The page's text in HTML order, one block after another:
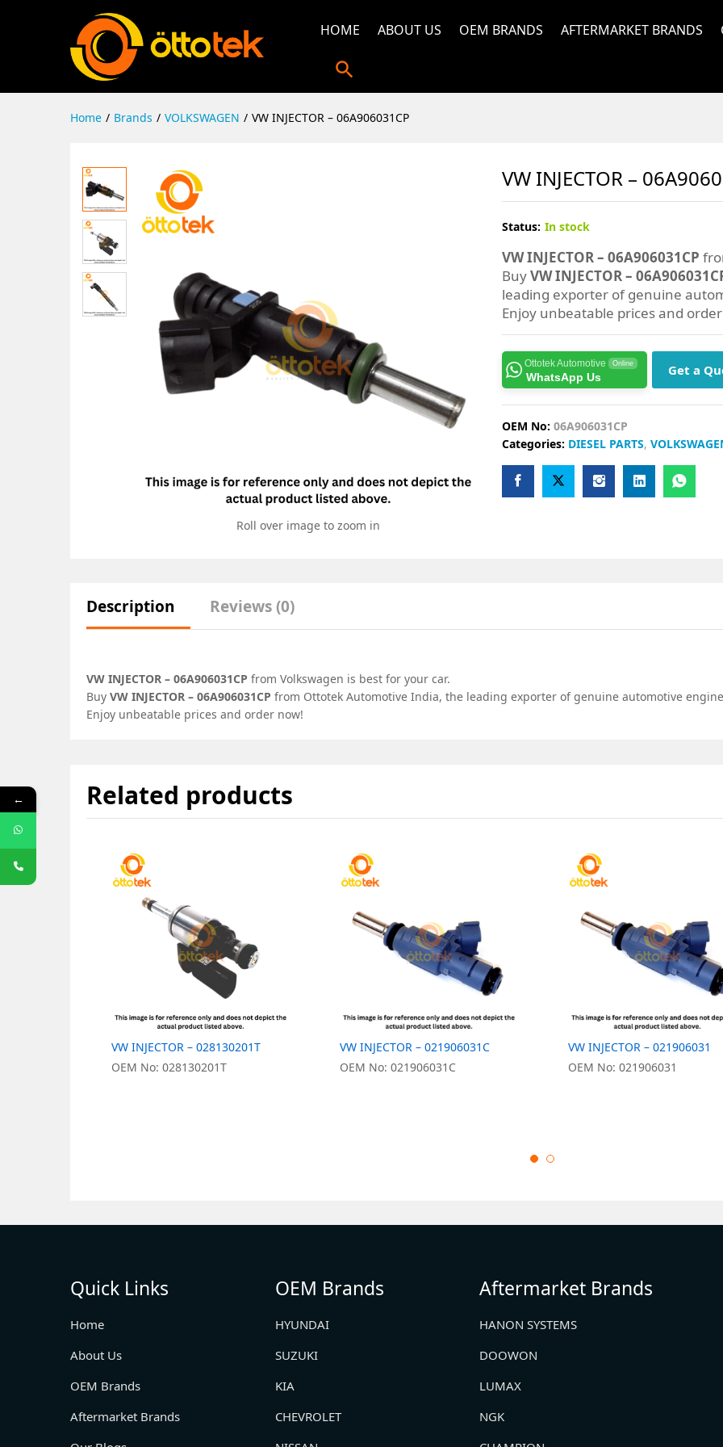
HOME ABOUT US OEM BRANDS AFTERMARKET BRANDS
Home / Brands / VOLKSWAGEN / VW INJECTOR – 06A906031CP
Roll over image to zoom in
VW INJECTOR –
Status: In stock
VW INJECTOR – 06A906031CP
BuyVW INJECTOR –
leading exporter of genuine
Enjoy unbeatable prices and
Ottotek Automotive Online
WhatsApp Us Get a
OEM No:06A906031CP
Categories: DIESEL PARTS,
Description Reviews (0)
VW INJECTOR – 06A906031CP from Volkswagen is best for your car.
Buy VW INJECTOR – 06A906031CP from Ottotek Automotive India, the leading exporter of genuine automotive
Enjoy unbeatable prices and order now!
Related products
VW INJECTOR – 028130201T
OEM No: 028130201T
VW INJECTOR – 021906031C
OEM No: 021906031C
VW INJECTOR – 021906031
OEM No: 021906031
Quick Links
Home
About Us
OEM Brands
Aftermarket Brands
OEM Brands
HYUNDAI
SUZUKI
KIA
CHEVROLET
Aftermarket Brands
HANON SYSTEMS
DOOWON
LUMAX
NGK
←